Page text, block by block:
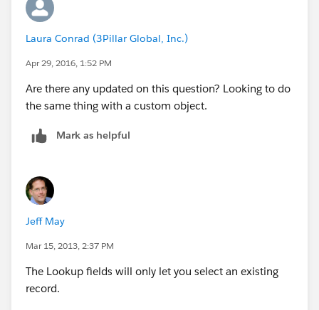
Laura Conrad (3Pillar Global, Inc.)
Apr 29, 2016, 1:52 PM
Are there any updated on this question? Looking to do
the same thing with a custom object.
Mark as helpful
Jeff May
Mar 15, 2013, 2:37 PM
The Lookup fields will only let you select an existing
record.